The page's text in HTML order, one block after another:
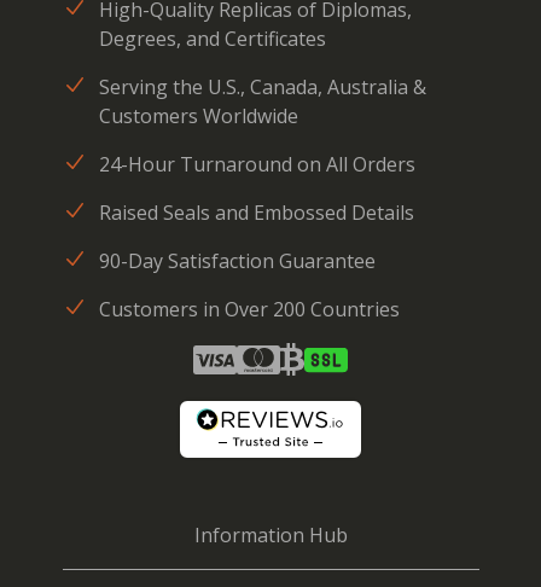
High-Quality Replicas of Diplomas,
Degrees, and Certificates
Serving the U.S., Canada, Australia &
Customers Worldwide
24-Hour Turnaround on All Orders
Raised Seals and Embossed Details
90-Day Satisfaction Guarantee
Customers in Over 200 Countries
Information Hub